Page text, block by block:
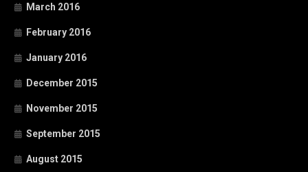
March 2016
February 2016
January 2016
December 2015
November 2015
September 2015
August 2015